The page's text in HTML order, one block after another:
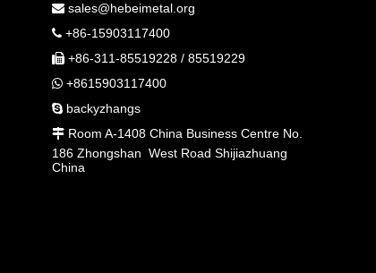
 sales@hebeimetal.org
 +86-15903117400
 +86-311-85519228 / 85519229
 +8615903117400
 backyzhangs
 Room A-1408 China Business Centre No.
186 Zhongshan West Road Shijiazhuang
China